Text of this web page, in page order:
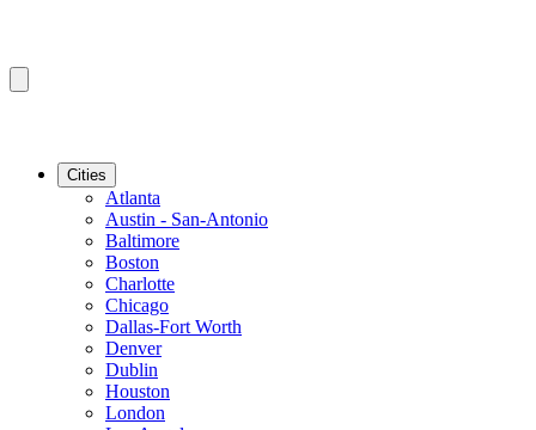
Cities
Atlanta
Austin - San-Antonio
Baltimore
Boston
Charlotte
Chicago
Dallas-Fort Worth
Denver
Dublin
Houston
London